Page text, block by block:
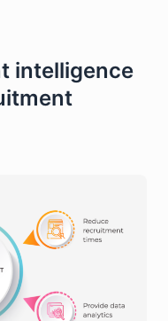
intelligence